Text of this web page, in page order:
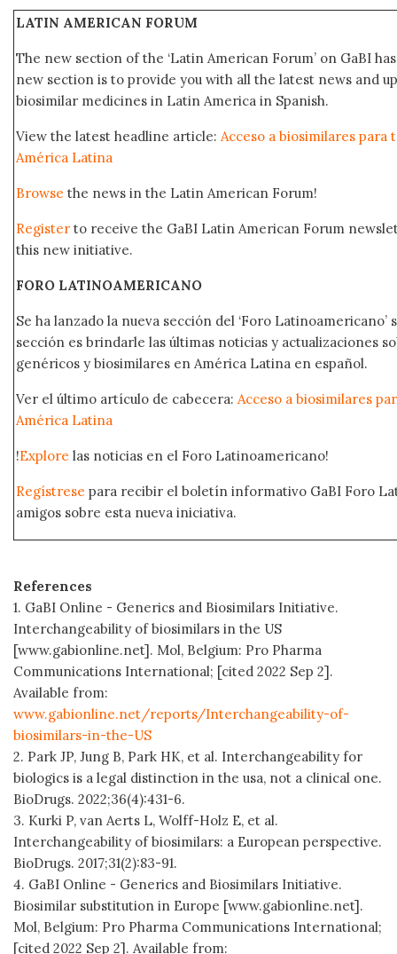
LATIN AMERICAN FORUM
The new section of the ‘Latin American Forum’ on GaBI
new section is to provide you with all the latest news and
biosimilar medicines in Latin America in Spanish.
View the latest headline article: Acceso a biosimilares
América Latina
Browse the news in the Latin American Forum!
Register to receive the GaBI Latin American Forum
this new initiative.
FORO LATINOAMERICANO
Se ha lanzado la nueva sección del ‘Foro
sección es brindarle las últimas noticias y actualizaciones
genéricos y biosimilares en América Latina en español.
Ver el último artículo de cabecera: Acceso a biosimilares
América Latina
!Explore las noticias en el Foro Latinoamericano!
Regístrese para recibir el boletín informativo GaBI Foro
amigos sobre esta nueva iniciativa.
References
1. GaBI Online - Generics and Biosimilars Initiative.
Interchangeability of biosimilars in the US
[www.gabionline.net]. Mol, Belgium: Pro Pharma
Communications International; [cited 2022 Sep 2].
Available from:
www.gabionline.net/reports/Interchangeability-of-
biosimilars-in-the-US
2. Park JP, Jung B, Park HK, et al. Interchangeability for
biologics is a legal distinction in the usa, not a clinical one.
BioDrugs. 2022;36(4):431-6.
3. Kurki P, van Aerts L, Wolff-Holz E, et al.
Interchangeability of biosimilars: a European perspective.
BioDrugs. 2017;31(2):83-91.
4. GaBI Online - Generics and Biosimilars Initiative.
Biosimilar substitution in Europe [www.gabionline.net].
Mol, Belgium: Pro Pharma Communications International;
[cited 2022 Sep 2]. Available from: